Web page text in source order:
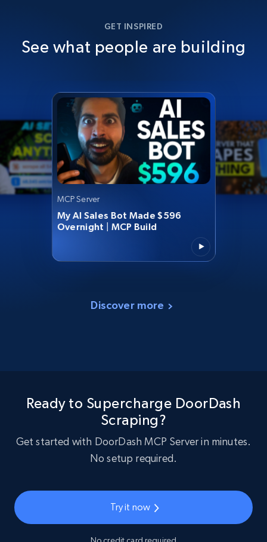
GET INSPIRED
See what people are building
MCP Server
My AI Sales Bot Made $596
Overnight | MCP Build
Discover more
Ready to Supercharge DoorDash
Scraping?
Get started with DoorDash MCP Server in minutes.
No setup required.
Try it now